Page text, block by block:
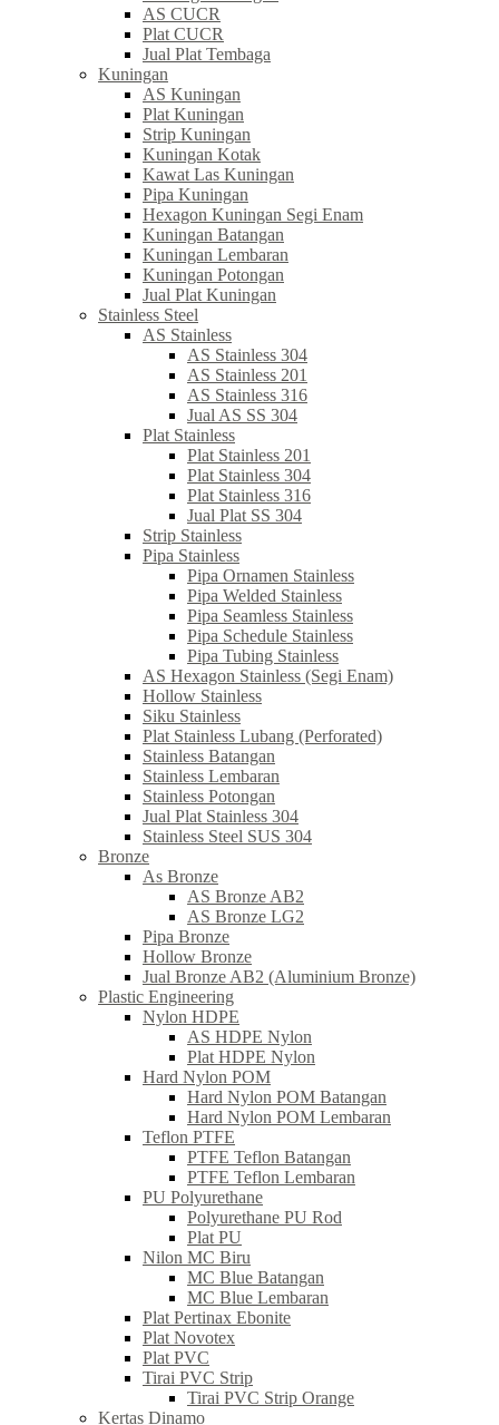
AS CUCR
Plat CUCR
Jual Plat Tembaga
Kuningan
AS Kuningan
Plat Kuningan
Strip Kuningan
Kuningan Kotak
Kawat Las Kuningan
Pipa Kuningan
Hexagon Kuningan Segi Enam
Kuningan Batangan
Kuningan Lembaran
Kuningan Potongan
Jual Plat Kuningan
Stainless Steel
AS Stainless
AS Stainless 304
AS Stainless 201
AS Stainless 316
Jual AS SS 304
Plat Stainless
Plat Stainless 201
Plat Stainless 304
Plat Stainless 316
Jual Plat SS 304
Strip Stainless
Pipa Stainless
Pipa Ornamen Stainless
Pipa Welded Stainless
Pipa Seamless Stainless
Pipa Schedule Stainless
Pipa Tubing Stainless
AS Hexagon Stainless (Segi Enam)
Hollow Stainless
Siku Stainless
Plat Stainless Lubang (Perforated)
Stainless Batangan
Stainless Lembaran
Stainless Potongan
Jual Plat Stainless 304
Stainless Steel SUS 304
Bronze
As Bronze
AS Bronze AB2
AS Bronze LG2
Pipa Bronze
Hollow Bronze
Jual Bronze AB2 (Aluminium Bronze)
Plastic Engineering
Nylon HDPE
AS HDPE Nylon
Plat HDPE Nylon
Hard Nylon POM
Hard Nylon POM Batangan
Hard Nylon POM Lembaran
Teflon PTFE
PTFE Teflon Batangan
PTFE Teflon Lembaran
PU Polyurethane
Polyurethane PU Rod
Plat PU
Nilon MC Biru
MC Blue Batangan
MC Blue Lembaran
Plat Pertinax Ebonite
Plat Novotex
Plat PVC
Tirai PVC Strip
Tirai PVC Strip Orange
Kertas Dinamo